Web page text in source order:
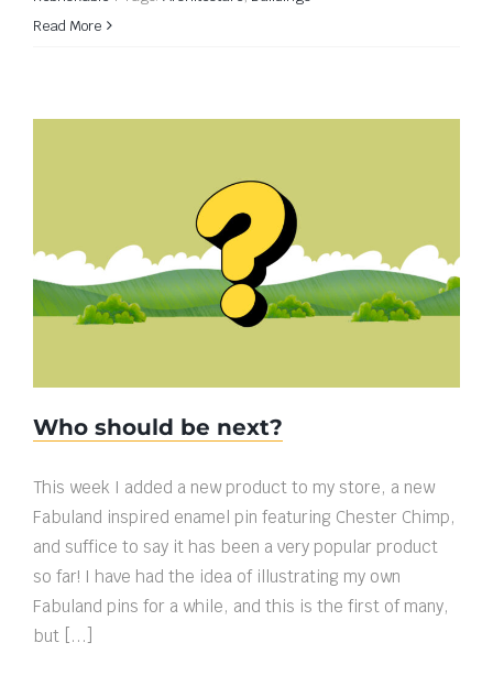
Read More
Who should be next?
Who should be next?
This week I added a new product to my store, a new
Fabuland inspired enamel pin featuring Chester Chimp,
and suffice to say it has been a very popular product
so far! I have had the idea of illustrating my own
Fabuland pins for a while, and this is the first of many,
but [...]